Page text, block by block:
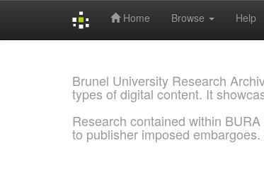
Home Browse Help
Brunel University Research
types of digital content. It
Research contained within
to publisher imposed